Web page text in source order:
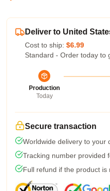
Deliver to United
Cost to ship: $6.99
Standard - Order today to
Production
Today
Secure transaction
Worldwide delivery to your
Tracking number provided
Full refund if the product is